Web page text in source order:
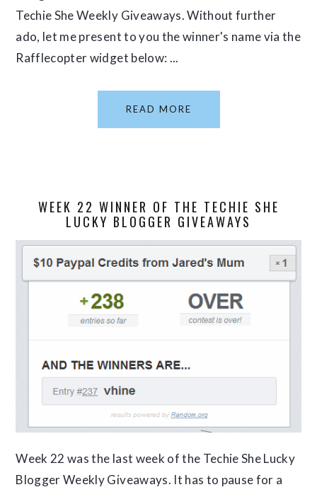
Techie She Weekly Giveaways. Without further
ado, let me present to you the winner's name via the
Rafflecopter widget below: ...
READ MORE
WEEK 22 WINNER OF THE TECHIE SHE
LUCKY BLOGGER GIVEAWAYS
Week 22 was the last week of the Techie She Lucky
Blogger Weekly Giveaways. It has to pause for a